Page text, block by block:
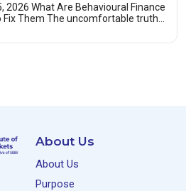
2026 What Are Behavioural Finance
Fix Them The uncomfortable truth…
About Us
About Us
Purpose